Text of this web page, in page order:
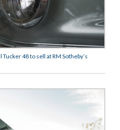
48 to sell at RM Sotheby’s